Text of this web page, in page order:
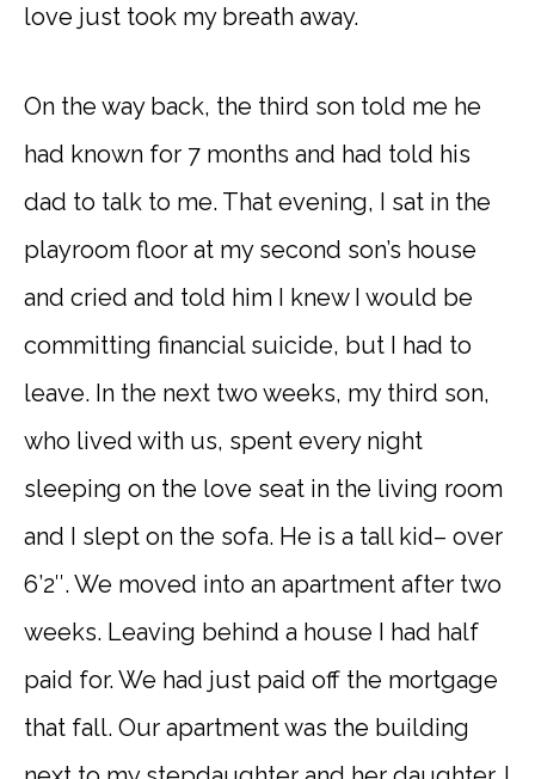
love just took my breath away.
On the way back, the third son told me he
had known for 7 months and had told his
dad to talk to me. That evening, I sat in the
playroom floor at my second son’s house
and cried and told him I knew I would be
committing financial suicide, but I had to
leave. In the next two weeks, my third son,
who lived with us, spent every night
sleeping on the love seat in the living room
and I slept on the sofa. He is a tall kid– over
6’2″. We moved into an apartment after two
weeks. Leaving behind a house I had half
paid for. We had just paid off the mortgage
that fall. Our apartment was the building